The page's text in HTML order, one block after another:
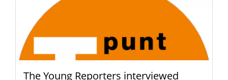
The Young Reporters interviewed